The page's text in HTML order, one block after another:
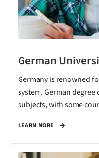
German
Germany is renowned
system. German
subjects, with some
LEARN MORE